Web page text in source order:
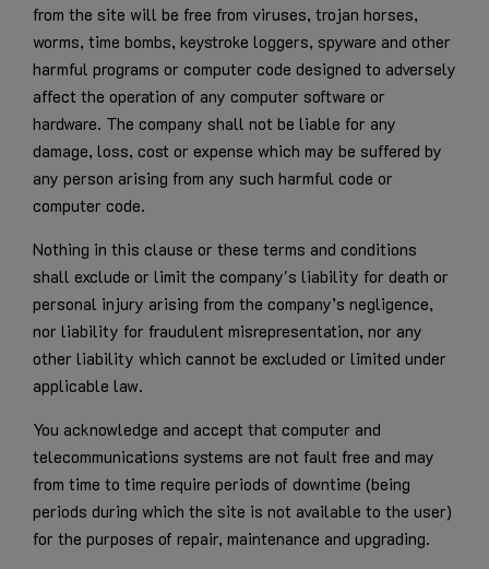
from the site will be free from viruses, trojan horses,
worms, time bombs, keystroke loggers, spyware and other
harmful programs or computer code designed to adversely
affect the operation of any computer software or
hardware. The company shall not be liable for any
damage, loss, cost or expense which may be suffered by
any person arising from any such harmful code or
computer code.
Nothing in this clause or these terms and conditions
shall exclude or limit the company's liability for death or
personal injury arising from the company’s negligence,
nor liability for fraudulent misrepresentation, nor any
other liability which cannot be excluded or limited under
applicable law.
You acknowledge and accept that computer and
telecommunications systems are not fault free and may
from time to time require periods of downtime (being
periods during which the site is not available to the user)
for the purposes of repair, maintenance and upgrading.